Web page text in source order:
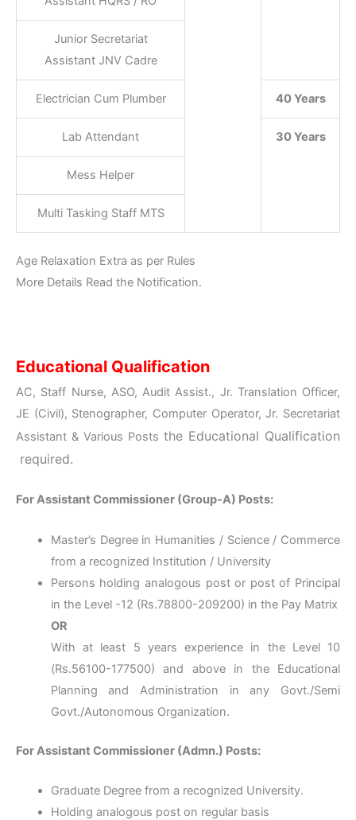
Junior Secretariat
Assistant JNV Cadre
Electrician Cum Plumber 40 Years
Lab Attendant 30 Years
Mess Helper
Multi Tasking Staff MTS
Age Relaxation Extra as per Rules
More Details Read the Notification.
Educational Qualification
AC, Staff Nurse, ASO, Audit Assist., Jr. Translation Officer,
JE (Civil), Stenographer, Computer Operator, Jr. Secretariat
Assistant & Various Posts the Educational Qualification
required.
For Assistant Commissioner (Group-A) Posts:
Master’s Degree in Humanities / Science / Commerce
from a recognized Institution / University
Persons holding analogous post or post of Principal
in the Level -12 (Rs.78800-209200) in the Pay Matrix
OR
With at least 5 years experience in the Level 10
(Rs.56100-177500) and above in the Educational
Planning and Administration in any Govt./Semi
Govt./Autonomous Organization.
For Assistant Commissioner (Admn.) Posts:
Graduate Degree from a recognized University.
Holding analogous post on regular basis